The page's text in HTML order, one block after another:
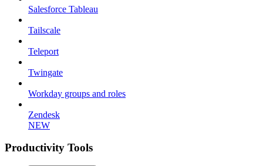
Salesforce Tableau
Tailscale
Teleport
Twingate
Workday groups and roles
Zendesk
NEW
Productivity Tools